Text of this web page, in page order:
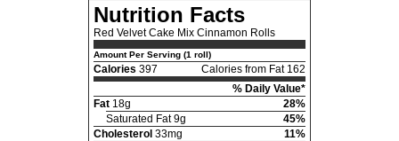
Nutrition Facts
Red Velvet Cake Mix Cinnamon Rolls
Amount Per Serving (1 roll)
Calories 397
Calories from Fat 162
% Daily Value*
Fat 18g
28%
Saturated Fat 9g
45%
Cholesterol 33mg
11%